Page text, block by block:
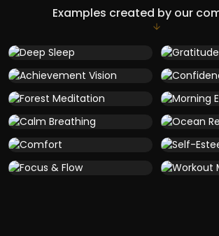
Examples created by our